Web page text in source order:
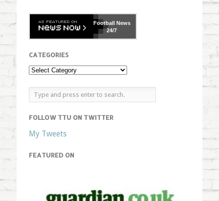
FootballNews
24/7
CATEGORIES
FOLLOW TTU ON TWITTER
My Tweets
FEATURED ON